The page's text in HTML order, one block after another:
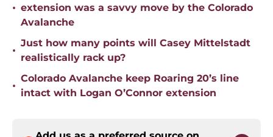
• extension was a savvy move by the Colorado
Avalanche
•
Just how many points will Casey Mittelstadt
realistically rack up?
•
Colorado Avalanche keep Roaring 20’s line
intact with Logan O’Connor extension